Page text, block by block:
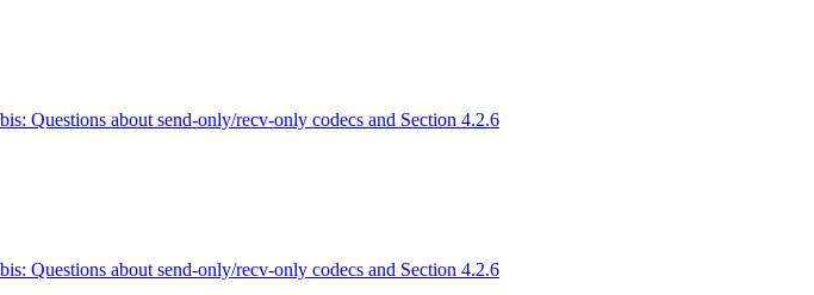
Questions about send-only/recv-only codecs and Section 4.2.6
Questions about send-only/recv-only codecs and Section 4.2.6